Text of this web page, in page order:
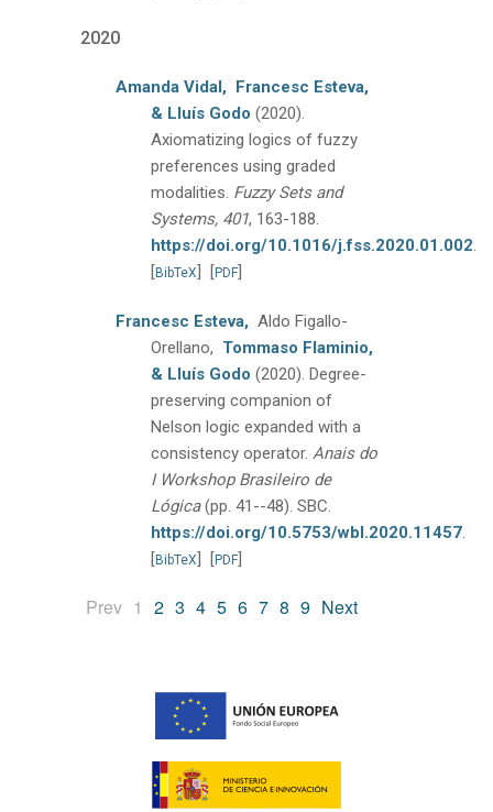
2020
Amanda Vidal, Francesc Esteva,
& Lluís Godo (2020).
Axiomatizing logics of fuzzy
preferences using graded
modalities. Fuzzy Sets and
Systems, 401, 163-188.
https://doi.org/10.1016/j.fss.2020.01.002.
[BibTeX] [PDF]
Francesc Esteva, Aldo Figallo-
Orellano, Tommaso Flaminio,
& Lluís Godo (2020). Degree-
preserving companion of
Nelson logic expanded with a
consistency operator. Anais do
I Workshop Brasileiro de
Lógica (pp. 41--48). SBC.
https://doi.org/10.5753/wbl.2020.11457.
[BibTeX] [PDF]
Prev 1 (current)
2 3 4 5 6 7 8 9 Next